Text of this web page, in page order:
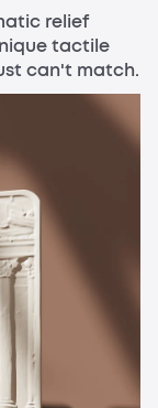
relief
tactile
can't match.